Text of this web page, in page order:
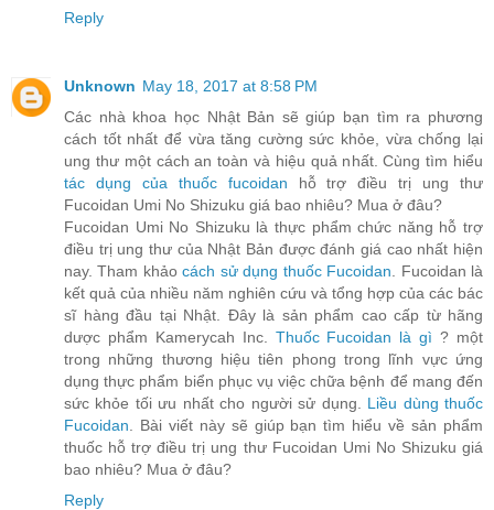
Reply
Unknown May 18, 2017 at 8:58 PM
Các nhà khoa học Nhật Bản sẽ giúp bạn tìm ra phương
cách tốt nhất để vừa tăng cường sức khỏe, vừa chống lại
ung thư một cách an toàn và hiệu quả nhất. Cùng tìm hiểu
tác dụng của thuốc fucoidan hỗ trợ điều trị ung thư
Fucoidan Umi No Shizuku giá bao nhiêu? Mua ở đâu?
Fucoidan Umi No Shizuku là thực phẩm chức năng hỗ trợ
điều trị ung thư của Nhật Bản được đánh giá cao nhất hiện
nay. Tham khảocách sử dụng thuốc Fucoidan . Fucoidan là
kết quả của nhiều năm nghiên cứu và tổng hợp của các bác
sĩ hàng đầu tại Nhật. Đây là sản phẩm cao cấp từ hãng
dược phẩm Kamerycah Inc. Thuốc Fucoidan là gì ? một
trong những thương hiệu tiên phong trong lĩnh vực ứng
dụng thực phẩm biển phục vụ việc chữa bệnh để mang đến
sức khỏe tối ưu nhất cho người sử dụng. Liều dùng thuốc
Fucoidan . Bài viết này sẽ giúp bạn tìm hiểu về sản phẩm
thuốc hỗ trợ điều trị ung thư Fucoidan Umi No Shizuku giá
bao nhiêu? Mua ở đâu?
Reply